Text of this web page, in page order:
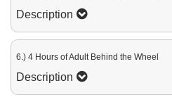
Description
6.) 4 Hours of Adult Behind the Wheel
Description